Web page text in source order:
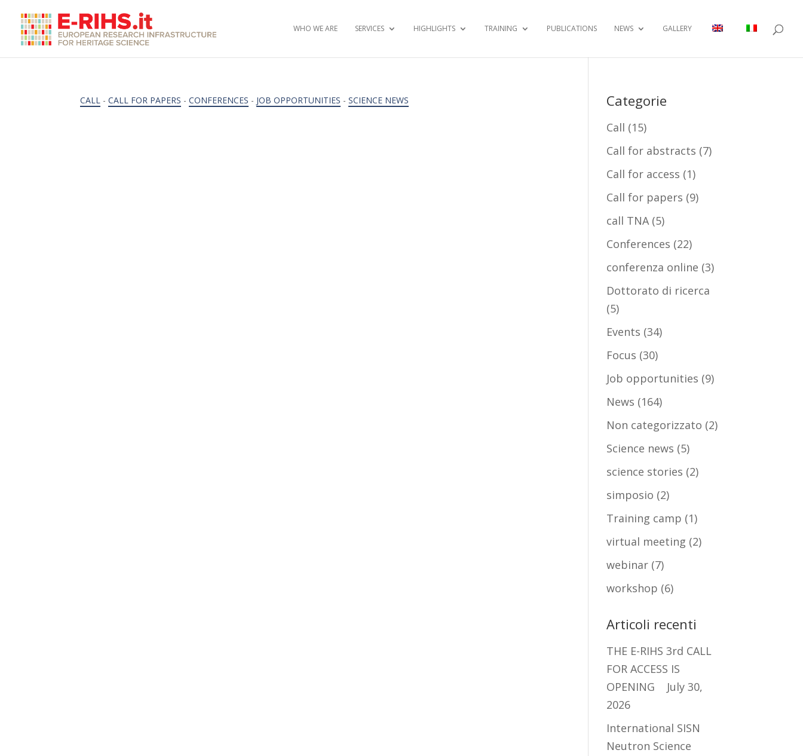
WHO WE ARE SERVICES HIGHLIGHTS TRAINING PUBLICATIONS NEWS GALLERY
CALL -CALL FOR PAPERS -CONFERENCES - JOB OPPORTUNITIES -SCIENCE NEWS Categorie
Call (15)
Call for abstracts (7)
Call for access (1)
Call for papers (9)
call TNA(5)
Conferences (22)
conferenza online (3)
Dottorato di ricerca
(5)
Events (34)
Focus (30)
Job opportunities (9)
News (164)
Non categorizzato (2)
Science news (5)
science stories (2)
simposio (2)
Training camp (1)
virtual meeting (2)
webinar (7)
workshop (6)
Articoli recenti
THE E-RIHS 3rd CALL
FOR ACCESS IS
OPENING
July 30,
2026
International SISN
Neutron Science